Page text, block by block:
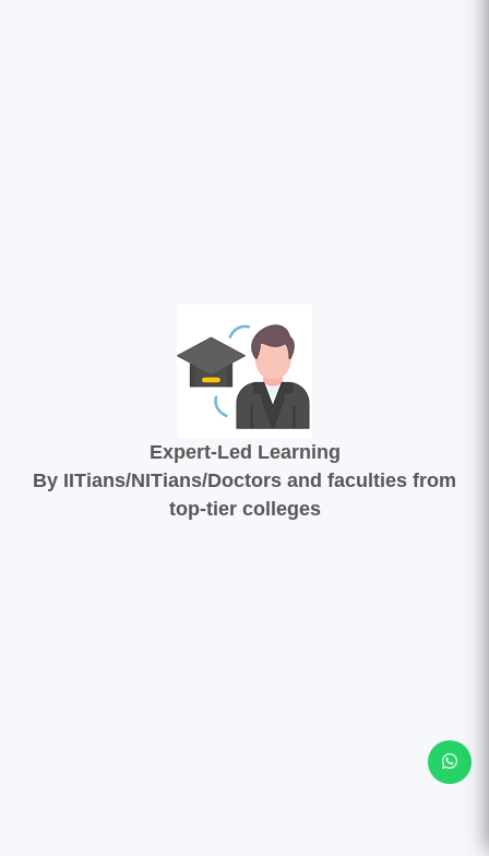
Expert-Led Learning
By IITians/NITians/Doctors and faculties from
top-tier colleges